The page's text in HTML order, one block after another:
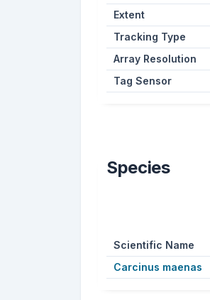
Extent
Tracking Type
Array Resolution
Tag Sensor
Species
Scientific Name
Carcinus maenas